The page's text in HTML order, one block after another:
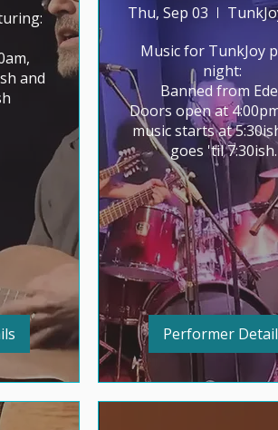
and
Thu, Sep 03
Music for TunkJoy
night:
Banned from
Doors open at
music starts at
goes 'til 7:30ish.
Performer